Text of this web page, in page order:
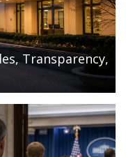
Transparency,